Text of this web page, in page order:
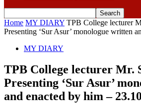
Home MY DIARY TPB College lecturer
Presenting ‘Sur Asur’ monologue written
MY DIARY
TPB College lecturer Mr.
Presenting ‘Sur Asur’
and enacted by him –